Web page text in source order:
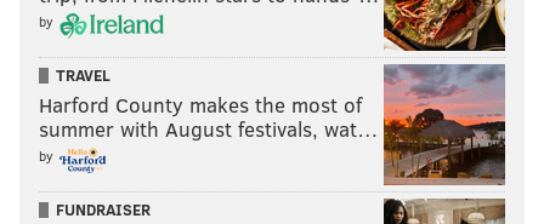
by
TRAVEL
Harford County makes the most of
summer with August festivals, wat…
by
FUNDRAISER